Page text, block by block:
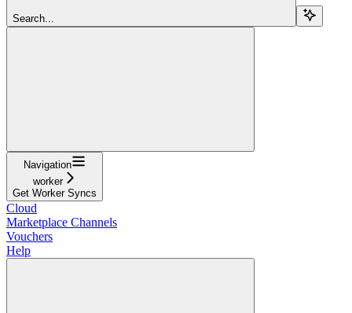
Search...
Navigation
worker
Get Worker Syncs
Cloud
Marketplace Channels
Vouchers
Help